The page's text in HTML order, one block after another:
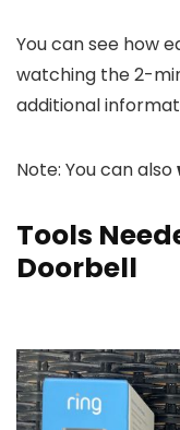
You can see how
watching the 2-
additional
Note: You can also
Tools
Doorbell